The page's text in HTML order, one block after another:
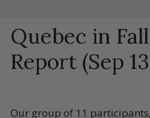
Quebec in
Report (Sep
Our group of 11